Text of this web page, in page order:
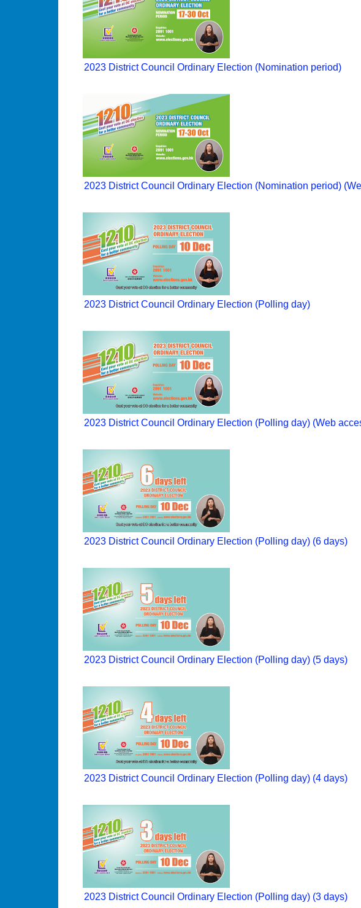
2023 District Council Ordinary Election (Nomination period)
2023 District Council Ordinary Election (Nomination period)
2023 District Council Ordinary Election (Polling day)
2023 District Council Ordinary Election (Polling day) (Web
2023 District Council Ordinary Election (Polling day) (6 days)
2023 District Council Ordinary Election (Polling day) (5 days)
2023 District Council Ordinary Election (Polling day) (4 days)
2023 District Council Ordinary Election (Polling day) (3 days)